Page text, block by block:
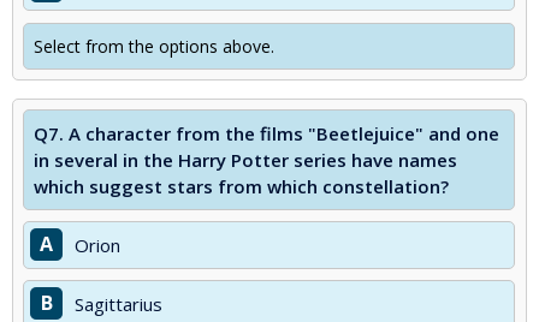
Select from the options above.
Q7. A character from the films "Beetlejuice" and one
in several in the Harry Potter series have names
which suggest stars from which constellation?
A Orion
B Sagittarius